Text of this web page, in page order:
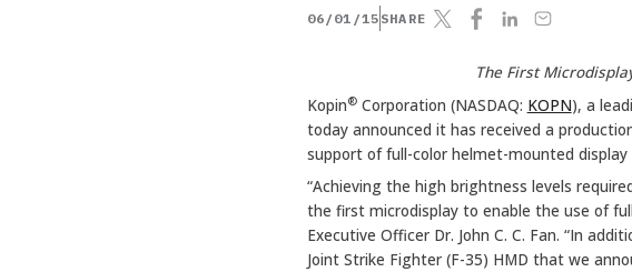
06/01/15 SHARE
The First
Kopin®Corporation (NASDAQ: KOPN), a
today announced it has received a
support of full-color helmet-mounted display
“Achieving the high brightness levels
the first microdisplay to enable the use of
Executive Officer Dr. John C. C. Fan. “In
Joint Strike Fighter (F-35) HMD that we